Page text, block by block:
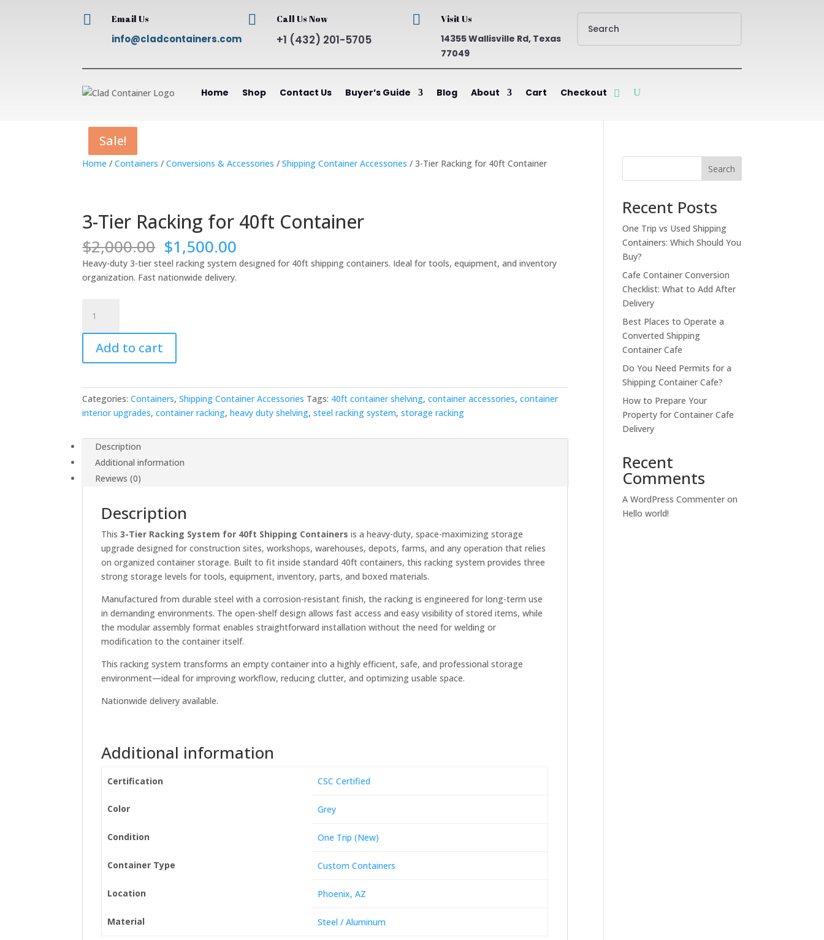
 Email Us
info@cladcontainers.com
 Call Us Now
+1 (432) 201-5705
 Visit Us
14355 Wallisville Rd, Texas
77049
Home Shop Contact Us Buyer’s Guide Blog About Cart Checkout
Home /Containers /Conversions & Accessories /Shipping Container Accessories / 3-Tier Racking for 40ft Container
Sale!
3-Tier Racking for 40ft Container
$2,000.00 Original
price
was:
$2,000.00.
$1,500.00
price
is:
Heavy-duty 3-tier steel racking system designed for 40ft shipping containers. Ideal for tools, equipment, and inventory
organization. Fast nationwide delivery.
Tier
Racking
40ft
quantity
Add to cart
Categories:Containers,Shipping Container Accessories Tags: 40ft container shelving,container accessories,container
interior upgrades,container racking,heavy duty shelving,steel racking system,storage racking
Description
Additional information
Reviews (0)
Description
This3-Tier Racking System for 40ft Shipping Containers is a heavy-duty, space-maximizing storage
upgrade designed for construction sites, workshops, warehouses, depots, farms, and any operation that relies
on organized container storage. Built to fit inside standard 40ft containers, this racking system provides three
strong storage levels for tools, equipment, inventory, parts, and boxed materials.
Manufactured from durable steel with a corrosion-resistant finish, the racking is engineered for long-term use
in demanding environments. The open-shelf design allows fast access and easy visibility of stored items, while
the modular assembly format enables straightforward installation without the need for welding or
modification to the container itself.
This racking system transforms an empty container into a highly efficient, safe, and professional storage
environment—ideal for improving workflow, reducing clutter, and optimizing usable space.
Nationwide delivery available.
Additional information
Certification CSC Certified
Color Grey
Condition One Trip (New)
Container Type Custom Containers
Location Phoenix, AZ
Material Steel / Aluminum
Sale!
Sale!
Sale!
Search
Recent Posts
One Trip vs Used Shipping
Containers: Which Should You
Buy?
Cafe Container Conversion
Checklist: What to Add After
Delivery
Best Places to Operate a
Converted Shipping
Container Cafe
Do You Need Permits for a
Shipping Container Cafe?
How to Prepare Your
Property for Container Cafe
Delivery
Recent
Comments
A WordPress Commenter on
Hello world!